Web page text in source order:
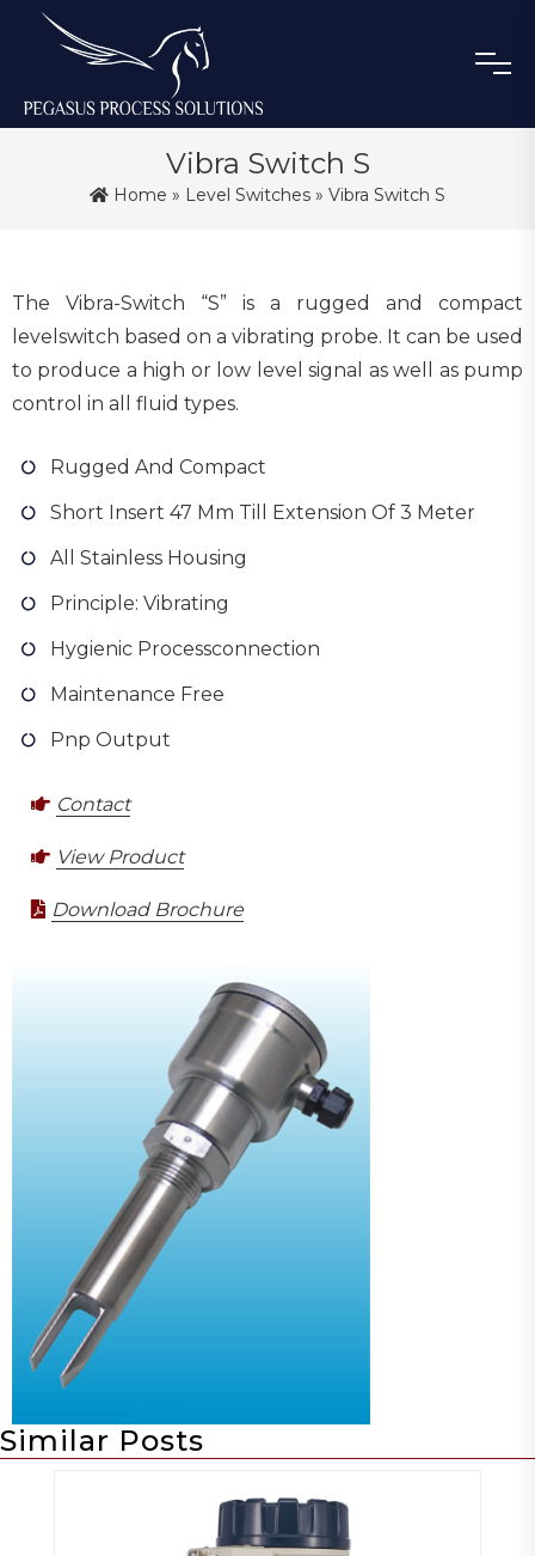
Vibra Switch S
Home » Level Switches » Vibra Switch S
The Vibra-Switch “S” is a rugged and compact
levelswitch based on a vibrating probe. It can be used
to produce a high or low level signal as well as pump
control in all fluid types.
Rugged And Compact
Short Insert 47 Mm Till Extension Of 3 Meter
All Stainless Housing
Principle: Vibrating
Hygienic Processconnection
Maintenance Free
Pnp Output
Contact
View Product
Download Brochure
Similar Posts